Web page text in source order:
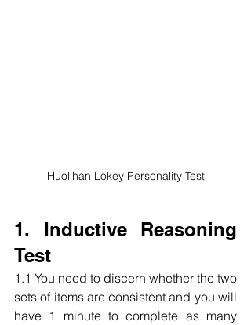
Huolihan Lokey Personality Test
1. Inductive Reasoning
Test
1.1 You need to discern whether the two
sets of items are consistent and you will
have 1 minute to complete as many